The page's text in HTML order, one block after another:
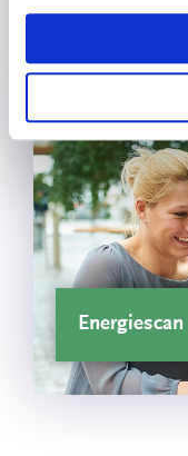
Energiescan